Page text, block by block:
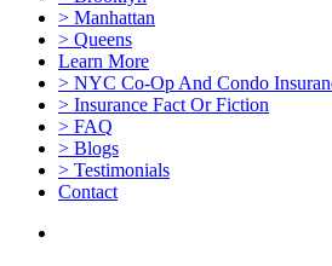
> Manhattan
> Queens
Learn More
> NYC Co-Op And Condo
> Insurance Fact Or Fiction
> FAQ
> Blogs
> Testimonials
Contact